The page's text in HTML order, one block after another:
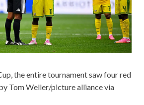
the entire tournament saw four red
Tom Weller/picture alliance via